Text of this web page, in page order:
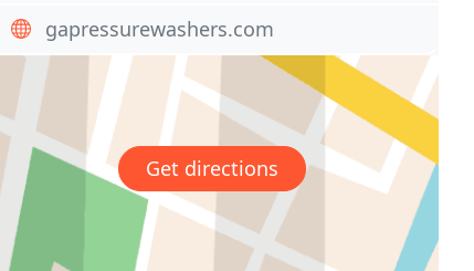
gapressurewashers.com
Get directions